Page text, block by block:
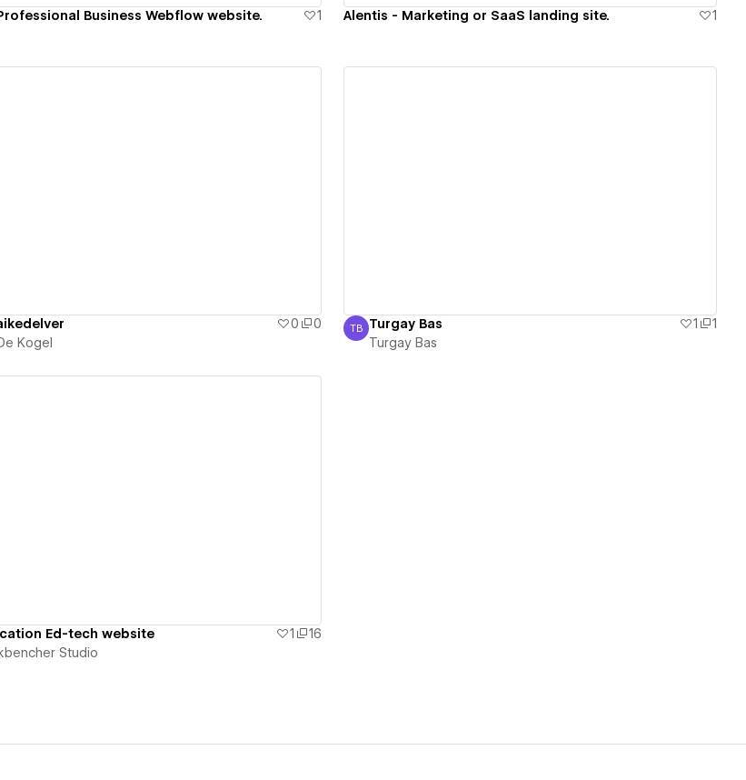
Business Webflow website. 1 Alentis - Marketing or SaaS landing site. 1
0
0
Kogel
Turgay Bas
TB Turgay Bas 1
1
Turgay Bas
Ed-tech website 1
16
Studio